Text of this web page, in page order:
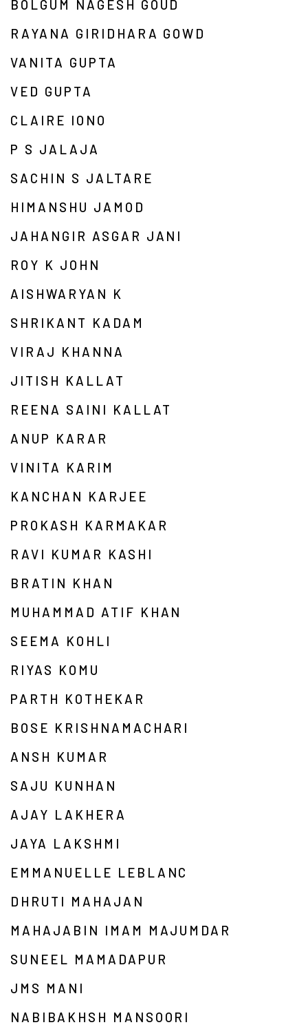
BOLGUM NAGESH GOUD
RAYANA GIRIDHARA GOWD
VANITA GUPTA
VED GUPTA
CLAIRE IONO
P S JALAJA
SACHIN S JALTARE
HIMANSHU JAMOD
JAHANGIR ASGAR JANI
ROY K JOHN
AISHWARYAN K
SHRIKANT KADAM
VIRAJ KHANNA
JITISH KALLAT
REENA SAINI KALLAT
ANUP KARAR
VINITA KARIM
KANCHAN KARJEE
PROKASH KARMAKAR
RAVI KUMAR KASHI
BRATIN KHAN
MUHAMMAD ATIF KHAN
SEEMA KOHLI
RIYAS KOMU
PARTH KOTHEKAR
BOSE KRISHNAMACHARI
ANSH KUMAR
SAJU KUNHAN
AJAY LAKHERA
JAYA LAKSHMI
EMMANUELLE LEBLANC
DHRUTI MAHAJAN
MAHAJABIN IMAM MAJUMDAR
SUNEEL MAMADAPUR
JMS MANI
NABIBAKHSH MANSOORI